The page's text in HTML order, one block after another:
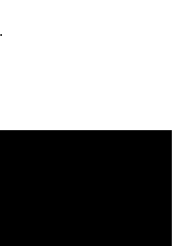
.